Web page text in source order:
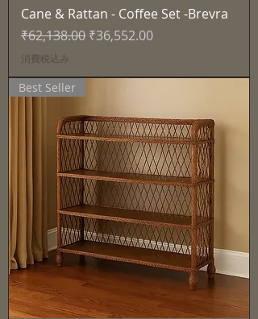
Cane & Rattan - Coffee Set -Brevra
通常価格
₹62,138.00 セール価格
₹36,552.00
消費税込み
Best Seller